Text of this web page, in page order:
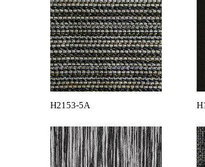
H2153-5A